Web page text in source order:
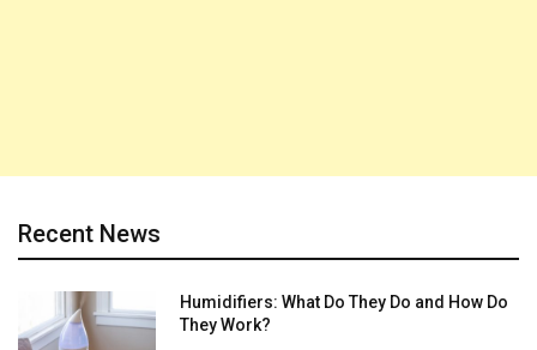
Recent News
Humidifiers: What Do They Do and How Do
They Work?